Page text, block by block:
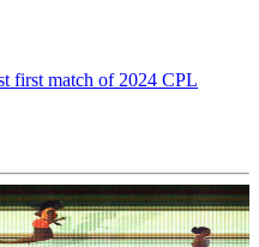
first match of 2024 CPL